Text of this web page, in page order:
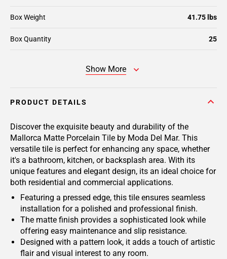
Box Weight 41.75 lbs
Box Quantity 25
Show More
PRODUCT DETAILS
Discover the exquisite beauty and durability of the
Mallorca Matte Porcelain Tile by Moda Del Mar. This
versatile tile is perfect for enhancing any space, whether
it's a bathroom, kitchen, or backsplash area. With its
unique features and elegant design, its an ideal choice for
both residential and commercial applications.
Featuring a pressed edge, this tile ensures seamless
installation for a polished and professional finish.
The matte finish provides a sophisticated look while
offering easy maintenance and slip resistance.
Designed with a pattern look, it adds a touch of artistic
flair and visual interest to any room.